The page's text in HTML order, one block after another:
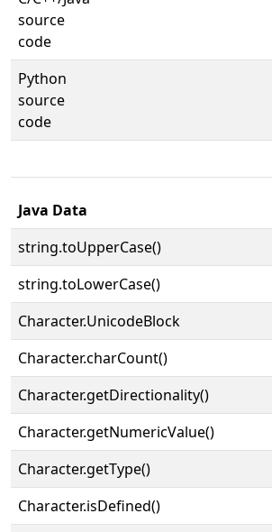
source
code
Python
source
code
Java Data
string.toUpperCase()
string.toLowerCase()
Character.UnicodeBlock
Character.charCount()
Character.getDirectionality()
Character.getNumericValue()
Character.getType()
Character.isDefined()